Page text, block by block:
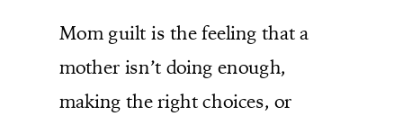
Mom guilt is the feeling that a
mother isn’t doing enough,
making the right choices, or